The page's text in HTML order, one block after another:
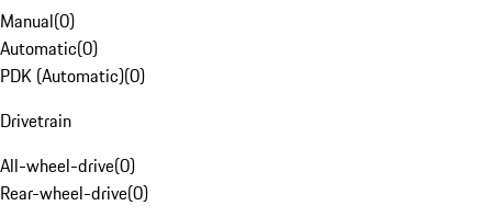
Manual(0)
Automatic(0)
PDK (Automatic)(0)
Drivetrain
All-wheel-drive(0)
Rear-wheel-drive(0)